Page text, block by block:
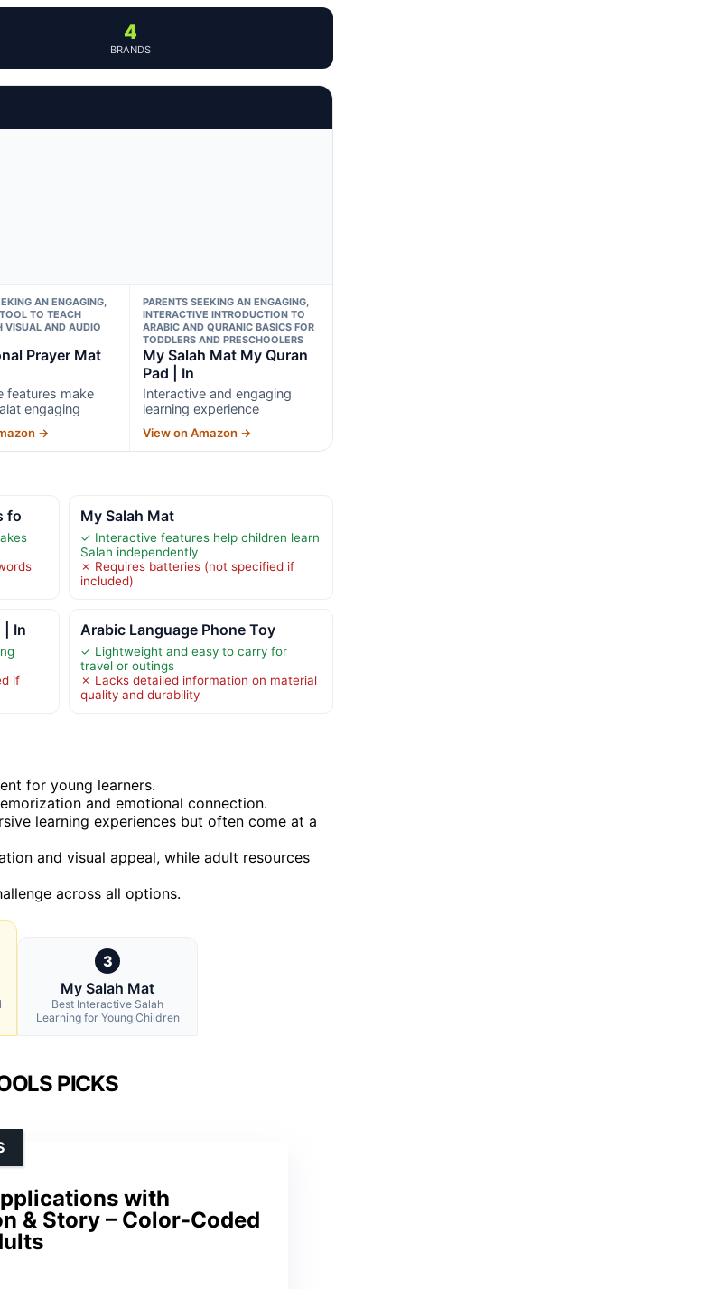
4
BRANDS
AN ENGAGING,
TO TEACH
VISUAL AND AUDIO
Prayer Mat
features make
engaging
→
PARENTS SEEKING AN ENGAGING,
INTERACTIVE INTRODUCTION TO
ARABIC AND QURANIC BASICS FOR
TODDLERS AND PRESCHOOLERS
My Salah Mat My Quran
Pad | In
Interactive and engaging
learning experience
View on Amazon →
fo My Salah Mat
✓ Interactive features help children learn
Salah independently
✗ Requires batteries (not specified if
included)
| In
if
Arabic Language Phone Toy
✓ Lightweight and easy to carry for
travel or outings
✗ Lacks detailed information on material
quality and durability
for young learners.
and emotional connection.
learning experiences but often come at a
and visual appeal, while adult resources
across all options.
3
My Salah Mat
Best Interactive Salah
Learning for Young Children
PICKS
with
& Story – Color-Coded